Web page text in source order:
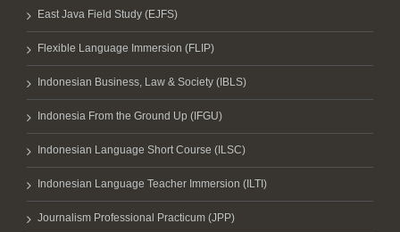
East Java Field Study (EJFS)
Flexible Language Immersion (FLIP)
Indonesian Business, Law & Society (IBLS)
Indonesia From the Ground Up (IFGU)
Indonesian Language Short Course (ILSC)
Indonesian Language Teacher Immersion (ILTI)
Journalism Professional Practicum (JPP)